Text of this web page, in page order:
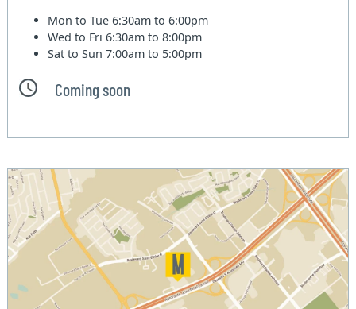
Mon to Tue6:30am to 6:00pm
Wed to Fri6:30am to 8:00pm
Sat to Sun7:00am to 5:00pm
Coming soon